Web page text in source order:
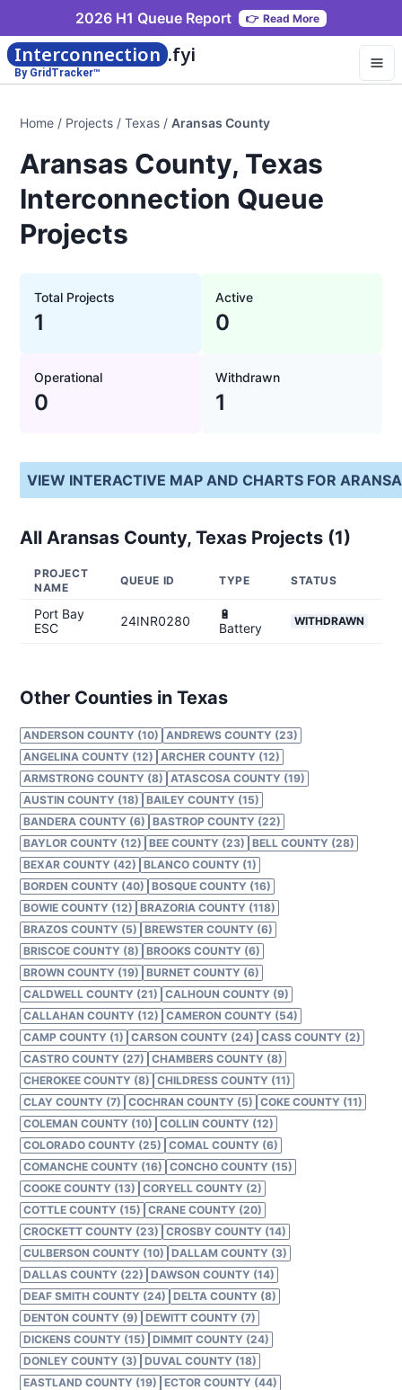
2026 H1 Queue Report 👉 Read More
Interconnection .fyi
By GridTracker™
Home / Projects / Texas / Aransas County
Aransas County, Texas
Interconnection Queue
Projects
Total Projects
1
Active
0
Operational
0
Withdrawn
1
VIEW INTERACTIVE MAP AND CHARTS FOR
All Aransas County, Texas Projects (1)
PROJECT
NAME
QUEUE ID TYPE STATUS
Port Bay
ESC
24INR0280
🔋
Battery
WITHDRAWN
Other Counties in Texas
ANDERSON COUNTY (10) ANDREWS COUNTY (23)
ANGELINA COUNTY (12) ARCHER COUNTY (12)
ARMSTRONG COUNTY (8) ATASCOSA COUNTY (19)
AUSTIN COUNTY (18) BAILEY COUNTY (15)
BANDERA COUNTY (6) BASTROP COUNTY (22)
BAYLOR COUNTY (12) BEE COUNTY (23) BELL COUNTY (28)
BEXAR COUNTY (42) BLANCO COUNTY (1)
BORDEN COUNTY (40) BOSQUE COUNTY (16)
BOWIE COUNTY (12) BRAZORIA COUNTY (118)
BRAZOS COUNTY (5) BREWSTER COUNTY (6)
BRISCOE COUNTY (8) BROOKS COUNTY (6)
BROWN COUNTY (19) BURNET COUNTY (6)
CALDWELL COUNTY (21) CALHOUN COUNTY (9)
CALLAHAN COUNTY (12) CAMERON COUNTY (54)
CAMP COUNTY (1) CARSON COUNTY (24) CASS COUNTY (2)
CASTRO COUNTY (27) CHAMBERS COUNTY (8)
CHEROKEE COUNTY (8) CHILDRESS COUNTY (11)
CLAY COUNTY (7) COCHRAN COUNTY (5) COKE COUNTY (11)
COLEMAN COUNTY (10) COLLIN COUNTY (12)
COLORADO COUNTY (25) COMAL COUNTY (6)
COMANCHE COUNTY (16) CONCHO COUNTY (15)
COOKE COUNTY (13) CORYELL COUNTY (2)
COTTLE COUNTY (15) CRANE COUNTY (20)
CROCKETT COUNTY (23) CROSBY COUNTY (14)
CULBERSON COUNTY (10) DALLAM COUNTY (3)
DALLAS COUNTY (22) DAWSON COUNTY (14)
DEAF SMITH COUNTY (24) DELTA COUNTY (8)
DENTON COUNTY (9) DEWITT COUNTY (7)
DICKENS COUNTY (15) DIMMIT COUNTY (24)
DONLEY COUNTY (3) DUVAL COUNTY (18)
EASTLAND COUNTY (19) ECTOR COUNTY (44)